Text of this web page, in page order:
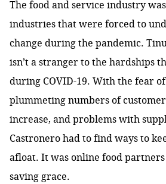
The food and service industry
industries that were forced to
change during the pandemic.
isn’t a stranger to the hardships
during COVID-19. With the fear
plummeting numbers of
increase, and problems with
Castronero had to find ways to
afloat. It was online food
saving grace.